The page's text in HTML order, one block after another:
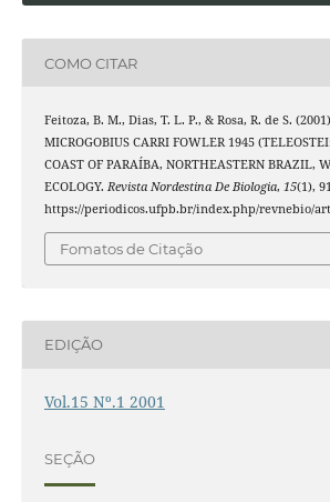
COMO CITAR
Feitoza, B. M., Dias, T. L. P., & Rosa, R. de S.
MICROGOBIUS CARRI FOWLER 1945
COAST OF PARAÍBA, NORTHEASTERN BRAZIL,
ECOLOGY. Revista Nordestina De Biologia, 15(1),
https://periodicos.ufpb.br/index.php/revnebio/
Fomatos de Citação
EDIÇÃO
Vol.15 Nº.1 2001
SEÇÃO